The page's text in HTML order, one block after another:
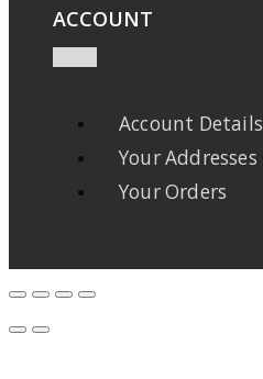
ACCOUNT
Account Details
Your Addresses
Your Orders